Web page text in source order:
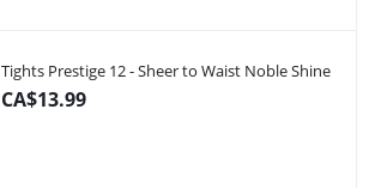
Tights Prestige 12 - Sheer to Waist Noble Shine
CA$13.99